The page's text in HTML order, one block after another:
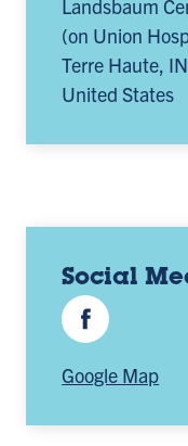
Landsbaum
(on Union
Terre Haute IN
United States
Social
Facebook
Google Map